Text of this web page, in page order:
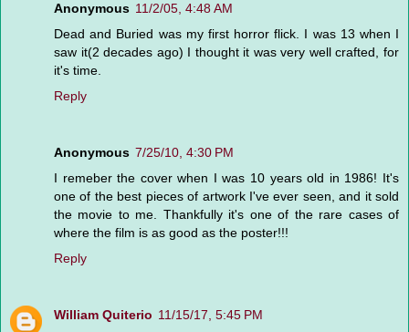
Anonymous 11/2/05, 4:48 AM
Dead and Buried was my first horror flick. I was 13 when I
saw it(2 decades ago) I thought it was very well crafted, for
it's time.
Reply
Anonymous 7/25/10, 4:30 PM
I remeber the cover when I was 10 years old in 1986! It's
one of the best pieces of artwork I've ever seen, and it sold
the movie to me. Thankfully it's one of the rare cases of
where the film is as good as the poster!!!
Reply
William Quiterio 11/15/17, 5:45 PM